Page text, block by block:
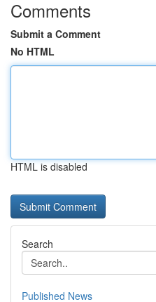
Comments
Submit a Comment
No HTML
HTML is disabled
Search
Published News